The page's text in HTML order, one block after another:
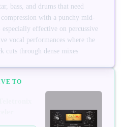
bass, and drums that need
with a punchy mid-
effective on percussive
vocal performances where the
cuts through dense mixes
TO